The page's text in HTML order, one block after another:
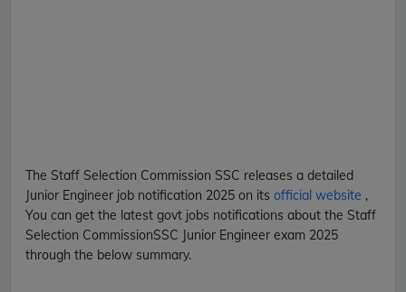
The Staff Selection Commission SSC releases a detailed
Junior Engineer job notification 2025 on its official website ,
You can get the latest govt jobs notifications about the Staff
Selection CommissionSSC Junior Engineer exam 2025
through the below summary.